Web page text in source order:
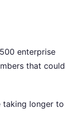
enterprise
that could
taking longer to